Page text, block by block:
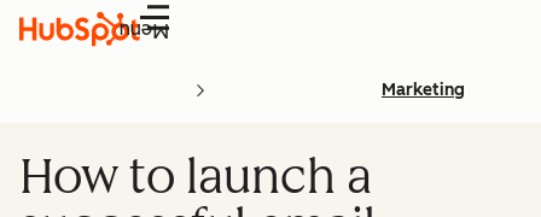
Menu
Marketing
How to launch a